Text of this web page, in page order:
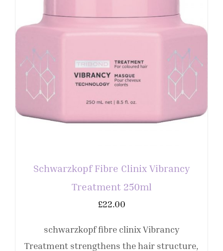
Schwarzkopf Fibre Clinix Vibrancy
Treatment 250ml
£22.00
schwarzkopf fibre clinix Vibrancy
Treatment strengthens the hair structure,